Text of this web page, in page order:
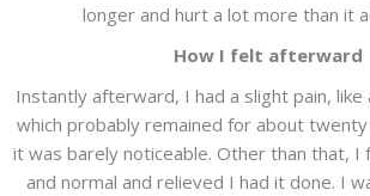
longer and hurt a lot more than it
How I felt afterward
Instantly afterward, I had a slight pain, like
which probably remained for about
it was barely noticeable. Other than that, I
and normal and relieved I had it done. I